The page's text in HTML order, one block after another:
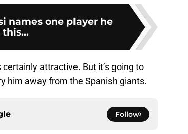
names one player he
attractive. But it’s going to
him away from the Spanish giants.
Follow